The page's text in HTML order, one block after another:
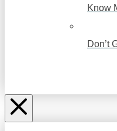
Know
Don’t